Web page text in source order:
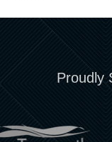
Proudly